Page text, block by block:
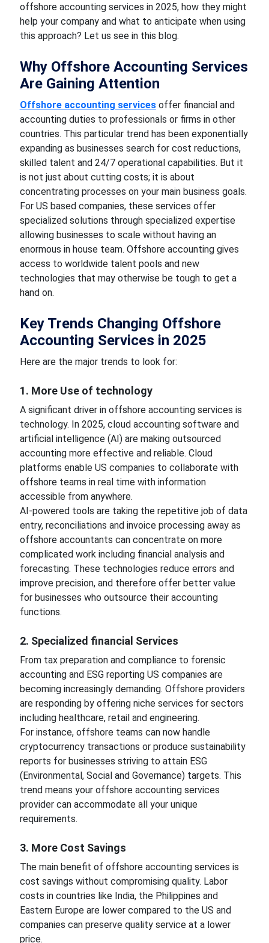
offshore accounting services in 2025, how they might
help your company and what to anticipate when using
this approach? Let us see in this blog.
Why Offshore Accounting Services
Are Gaining Attention
Offshore accounting servicesoffer financial and
accounting duties to professionals or firms in other
countries. This particular trend has been exponentially
expanding as businesses search for cost reductions,
skilled talent and 24/7 operational capabilities. But it
is not just about cutting costs; it is about
concentrating processes on your main business goals.
For US based companies, these services offer
specialized solutions through specialized expertise
allowing businesses to scale without having an
enormous in house team. Offshore accounting gives
access to worldwide talent pools and new
technologies that may otherwise be tough to get a
hand on.
Key Trends Changing Offshore
Accounting Services in 2025
Here are the major trends to look for:
1. More Use of technology
A significant driver in offshore accounting services is
technology. In 2025, cloud accounting software and
artificial intelligence (AI) are making outsourced
accounting more effective and reliable. Cloud
platforms enable US companies to collaborate with
offshore teams in real time with information
accessible from anywhere.
AI-powered tools are taking the repetitive job of data
entry, reconciliations and invoice processing away as
offshore accountants can concentrate on more
complicated work including financial analysis and
forecasting. These technologies reduce errors and
improve precision, and therefore offer better value
for businesses who outsource their accounting
functions.
2. Specialized financial Services
From tax preparation and compliance to forensic
accounting and ESG reporting US companies are
becoming increasingly demanding. Offshore providers
are responding by offering niche services for sectors
including healthcare, retail and engineering.
For instance, offshore teams can now handle
cryptocurrency transactions or produce sustainability
reports for businesses striving to attain ESG
(Environmental, Social and Governance) targets. This
trend means your offshore accounting services
provider can accommodate all your unique
requirements.
3. More Cost Savings
The main benefit of offshore accounting services is
cost savings without compromising quality. Labor
costs in countries like India, the Philippines and
Eastern Europe are lower compared to the US and
companies can preserve quality service at a lower
price.